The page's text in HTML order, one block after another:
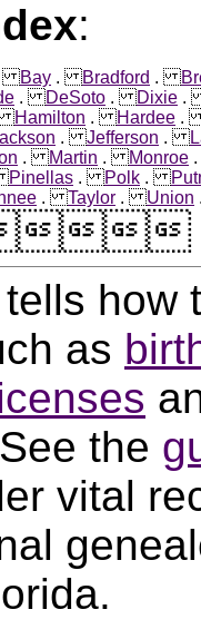
:
Bay .Bradford .
.DeSoto .Dixie
Hamilton .Hardee
.Jefferson .
.Martin .Monroe
Pinellas .Polk .
.Taylor .Union
how
as
the
vital